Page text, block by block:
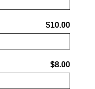
$10.00
$8.00